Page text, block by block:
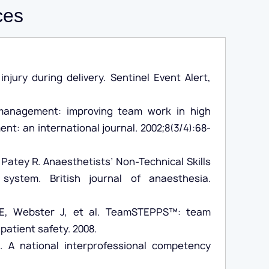
during delivery. Sentinel Event Alert,
improving team work in high
an international journal. 2002;8(3/4):68-
R. Anaesthetists’ Non-Technical Skills
British journal of anaesthesia.
Webster J, et al. TeamSTEPPS™: team
safety. 2008.
A national interprofessional competency